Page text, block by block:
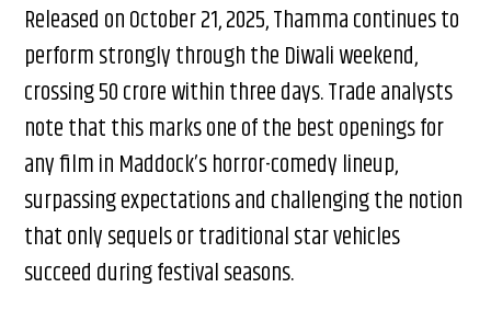
Released on October 21, 2025, Thamma continues to
perform strongly through the Diwali weekend,
crossing ₹50 crore within three days. Trade analysts
note that this marks one of the best openings for
any film in Maddock’s horror-comedy lineup,
surpassing expectations and challenging the notion
that only sequels or traditional star vehicles
succeed during festival seasons.